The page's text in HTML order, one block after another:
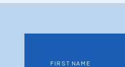
FIRST NAME